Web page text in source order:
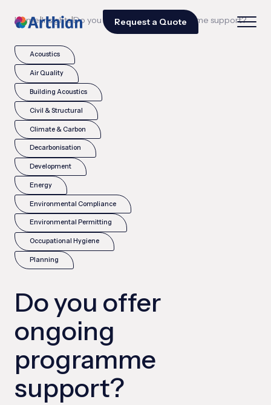
Request a Quote
Home|Insights|Do you offer ongoing programme support?
Acoustics
Air Quality
Building Acoustics
Civil & Structural
Climate & Carbon
Decarbonisation
Development
Energy
Environmental Compliance
Environmental Permitting
Occupational Hygiene
Planning
Do you offer
ongoing
programme
support?